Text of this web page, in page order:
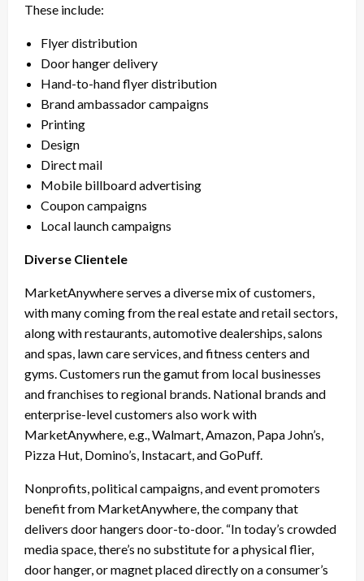
These include:
Flyer distribution
Door hanger delivery
Hand-to-hand flyer distribution
Brand ambassador campaigns
Printing
Design
Direct mail
Mobile billboard advertising
Coupon campaigns
Local launch campaigns
Diverse Clientele
MarketAnywhere serves a diverse mix of customers,
with many coming from the real estate and retail sectors,
along with restaurants, automotive dealerships, salons
and spas, lawn care services, and fitness centers and
gyms. Customers run the gamut from local businesses
and franchises to regional brands. National brands and
enterprise-level customers also work with
MarketAnywhere, e.g., Walmart, Amazon, Papa John’s,
Pizza Hut, Domino’s, Instacart, and GoPuff.
Nonprofits, political campaigns, and event promoters
benefit from MarketAnywhere, the company that
delivers door hangers door-to-door. “In today’s crowded
media space, there’s no substitute for a physical flier,
door hanger, or magnet placed directly on a consumer’s